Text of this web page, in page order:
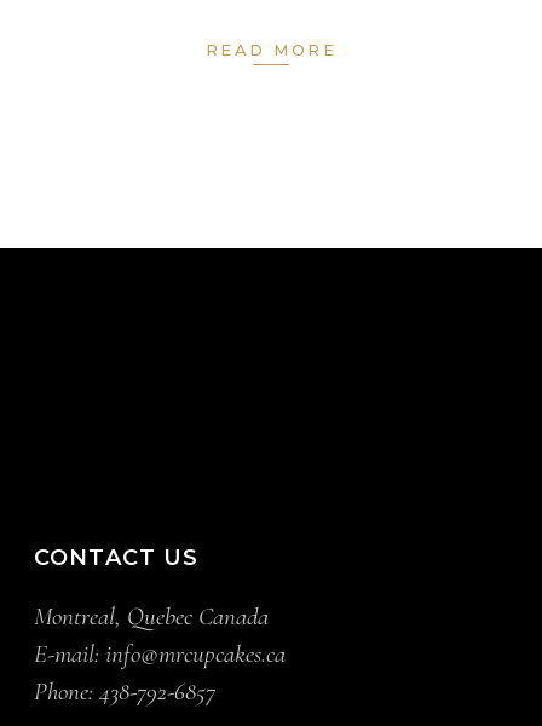
READ MORE
CONTACT US
Montreal, Quebec Canada
E-mail:info@mrcupcakes.ca
Phone:438-792-6857